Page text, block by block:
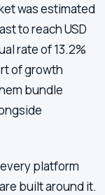
was estimated
to reach USD
rate of 13.2%
of growth
bundle
platform
built around it.